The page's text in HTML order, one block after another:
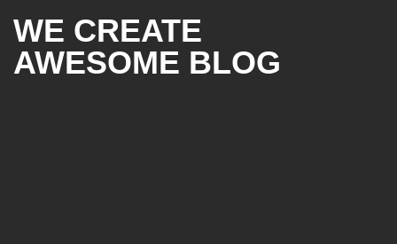
WE CREATE
AWESOME BLOG